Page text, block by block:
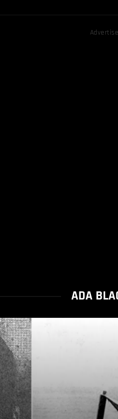
ADA